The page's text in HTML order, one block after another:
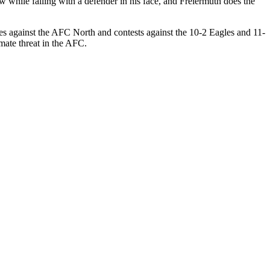
the AFC North and contests against the 10-2 Eagles and 11-
threat in the AFC.